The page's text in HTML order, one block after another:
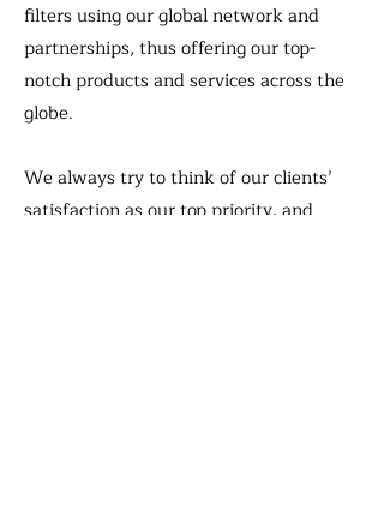
filters using our global network and
partnerships, thus offering our top-
notch products and services across the
globe.
We always try to think of our clients’
satisfaction as our top priority, and